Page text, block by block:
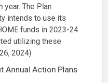
year. The Plan
intends to use its
funds in 2023-24
utilizing these
2024)
Annual Action Plans